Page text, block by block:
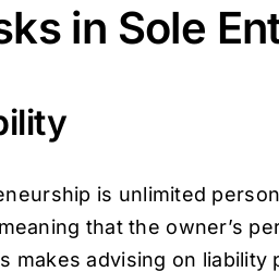
in Sole
is unlimited
that the owner’s
makes advising on